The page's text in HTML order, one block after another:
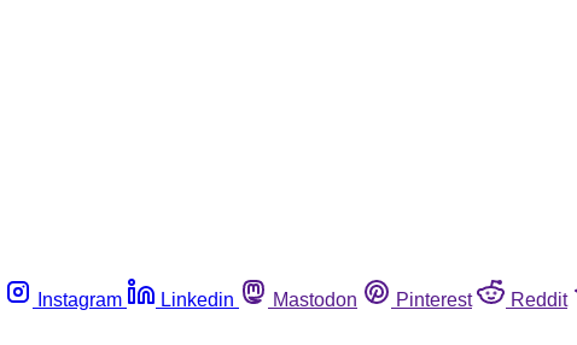
Instagram Linkedin Mastodon Pinterest Reddit